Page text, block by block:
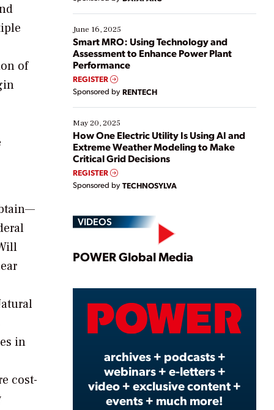
of
in
cost-
their digital transformation journey. Some are just
starting, while others are looking to optimize
existing solutions. This webinar explores practical
ways […]
June 16, 2025
Smart MRO: Using Technology and
Assessment to Enhance Power Plant
Performance
REGISTER
Sponsored by RENTECH
May 20, 2025
How One Electric Utility Is Using AI and
Extreme Weather Modeling to Make
Critical Grid Decisions
REGISTER
Sponsored by TECHNOSYLVA
VIDEOS
Play
Video
POWER Global Media
archives + podcasts +
webinars + e-letters +
video + exclusive content +
events + much more!